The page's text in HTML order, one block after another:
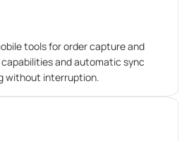
tools for order capture and
and automatic sync
without interruption.